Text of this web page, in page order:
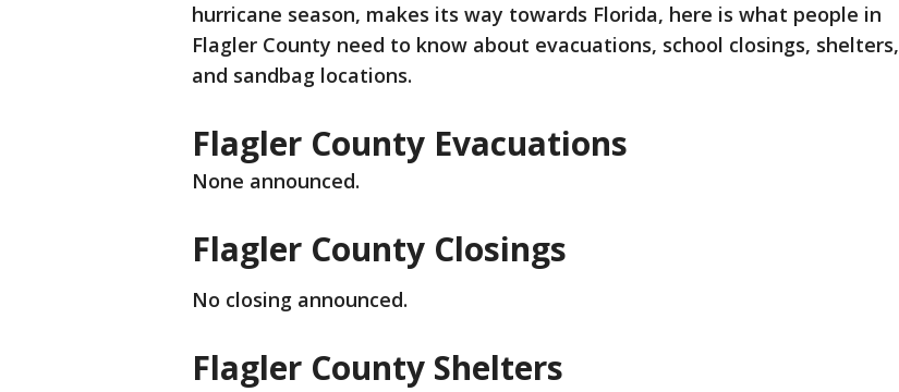
hurricane season, makes its way towards Florida, here is what people in
Flagler County need to know about evacuations, school closings, shelters,
and sandbag locations.
Flagler County Evacuations
None announced.
Flagler County Closings
No closing announced.
Flagler County Shelters